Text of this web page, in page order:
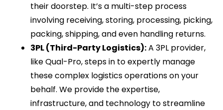
their doorstep. It’s a multi-step process
involving receiving, storing, processing, picking,
packing, shipping, and even handling returns.
3PL (Third-Party Logistics):A 3PL provider,
like Qual-Pro, steps in to expertly manage
these complex logistics operations on your
behalf. We provide the expertise,
infrastructure, and technology to streamline